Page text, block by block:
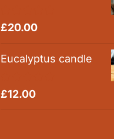
Rated5.00
£20.00
Eucalyptus candle
Rated5.00
£12.00